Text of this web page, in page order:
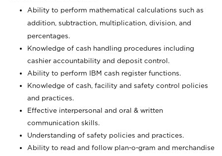
Ability to perform mathematical calculations such as
addition, subtraction, multiplication, division, and
percentages.
Knowledge of cash handling procedures including
cashier accountability and deposit control.
Ability to perform IBM cash register functions.
Knowledge of cash, facility and safety control policies
and practices.
Effective interpersonal and oral & written
communication skills.
Understanding of safety policies and practices.
Ability to read and follow plan-o-gram and merchandise